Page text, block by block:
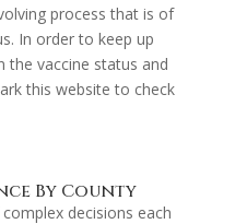
process that is of
In order to keep up
vaccine status and
this website to check
By County
decisions each